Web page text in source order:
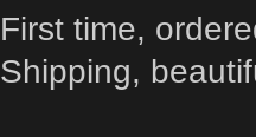
First time,
Shipping,